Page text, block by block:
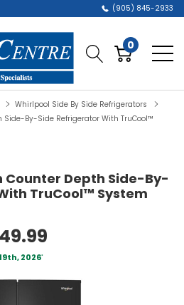
(905) 845-2933
0
Whirlpool Side By Side Refrigerators
By-Side Refrigerator With TruCool™
Counter Depth Side-By-
TruCool™ System
2026*